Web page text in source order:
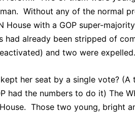
Without any of the normal
House with a GOP super-
had already been stripped of
and two were expelled.
her seat by a single vote?
had the numbers to do it) The
Those two young, bright